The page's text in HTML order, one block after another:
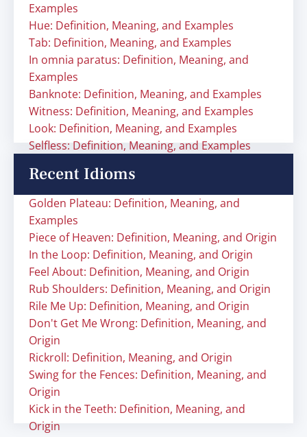
Examples
Hue: Definition, Meaning, and Examples
Tab: Definition, Meaning, and Examples
In omnia paratus: Definition, Meaning, and
Examples
Banknote: Definition, Meaning, and Examples
Witness: Definition, Meaning, and Examples
Look: Definition, Meaning, and Examples
Selfless: Definition, Meaning, and Examples
Recent Idioms
Golden Plateau: Definition, Meaning, and
Examples
Piece of Heaven: Definition, Meaning, and Origin
In the Loop: Definition, Meaning, and Origin
Feel About: Definition, Meaning, and Origin
Rub Shoulders: Definition, Meaning, and Origin
Rile Me Up: Definition, Meaning, and Origin
Don't Get Me Wrong: Definition, Meaning, and
Origin
Rickroll: Definition, Meaning, and Origin
Swing for the Fences: Definition, Meaning, and
Origin
Kick in the Teeth: Definition, Meaning, and
Origin